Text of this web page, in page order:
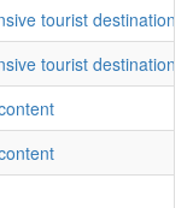
tourist destination
tourist destination